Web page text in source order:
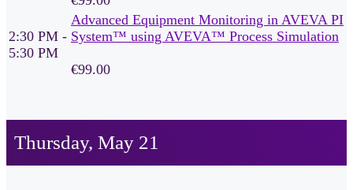
2:30 PM -
5:30 PM
Advanced Equipment Monitoring in AVEVA PI
System™ using AVEVA™ Process Simulation
€99.00
Thursday, May 21